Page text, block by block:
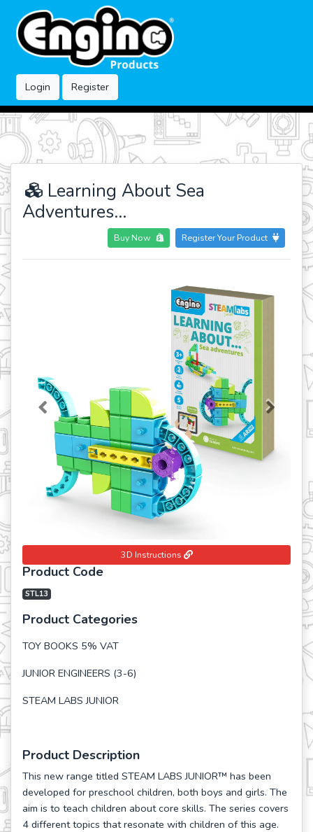
Login Register
Learning About Sea
Adventures...
Buy Now Register Your Product
Previous Next
3D Instructions
Product Code
STL13
Product Categories
TOY BOOKS 5% VAT
JUNIOR ENGINEERS (3-6)
STEAM LABS JUNIOR
Product Description
This new range titled STEAM LABS JUNIOR™ has been
developed for preschool children, both boys and girls. The
aim is to teach children about core skills. The series covers
4 different topics that resonate with children of this age.